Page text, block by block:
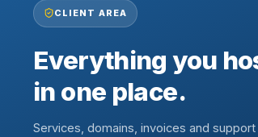
CLIENT AREA
Everything you
in one place.
Services, domains, invoices and